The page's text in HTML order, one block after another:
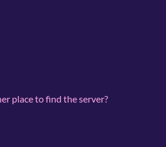
place to find the server?